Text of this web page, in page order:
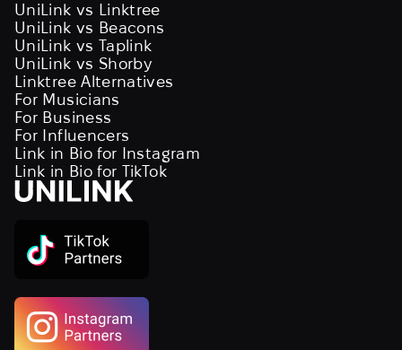
UniLink vs Linktree
UniLink vs Beacons
UniLink vs Taplink
UniLink vs Shorby
Linktree Alternatives
For Musicians
For Business
For Influencers
Link in Bio for Instagram
Link in Bio for TikTok